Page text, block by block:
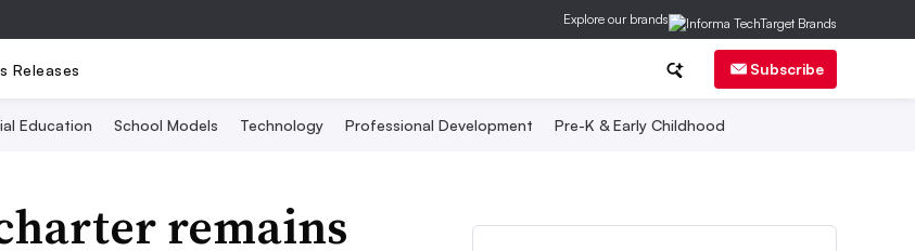
Explore our brands
Releases Subscribe
Education School Models Technology Professional Development Pre-K & Early Childhood
remains